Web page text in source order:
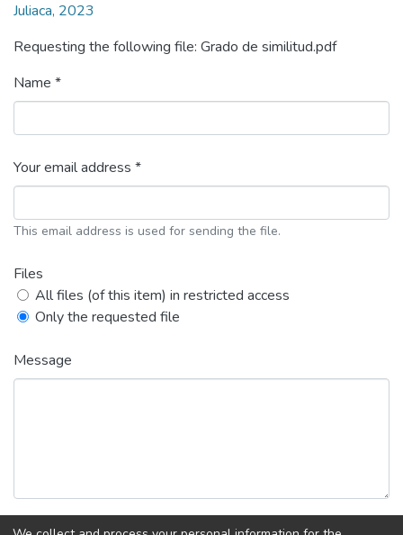
Juliaca, 2023
Requesting the following file: Grado de similitud.pdf
Name *
Your email address *
This email address is used for sending the file.
Files
All files (of this item) in restricted access
Only the requested file
Message